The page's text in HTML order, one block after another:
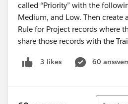
called “Priority” with the
Medium, and Low. Then create
Rule for Project records where
share those records with the
3 likes 60
Sort